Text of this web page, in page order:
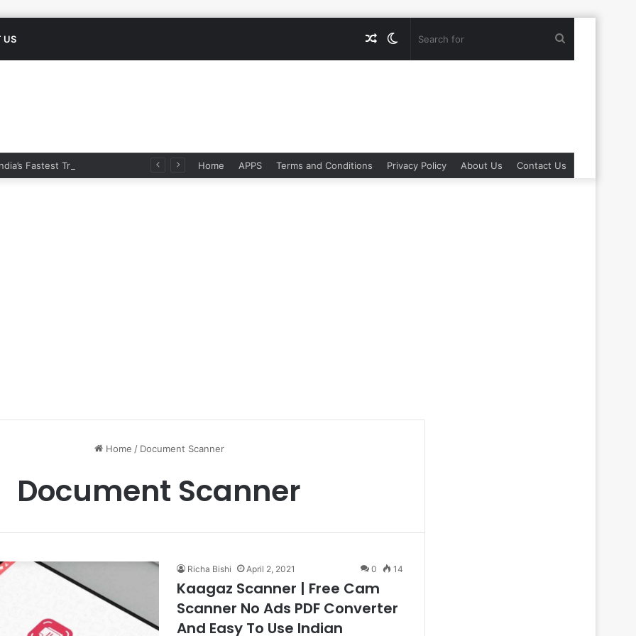
US Switch
Random
Home APPS Terms and Conditions Privacy Policy About Us Contact Us
Home / Document Scanner
Document Scanner
Richa Bishi April 2, 2021 0 14
Kaagaz Scanner | Free Cam
Scanner No Ads PDF Converter
And Easy To Use Indian